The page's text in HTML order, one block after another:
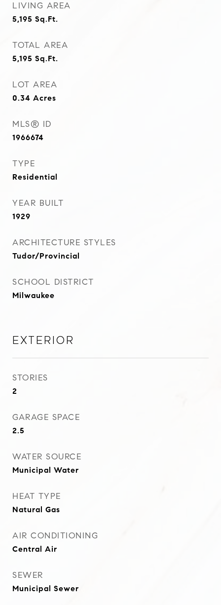
LIVING AREA
5,195 Sq.Ft.
TOTAL AREA
5,195 Sq.Ft.
LOT AREA
0.34 Acres
MLS® ID
1966674
TYPE
Residential
YEAR BUILT
1929
ARCHITECTURE STYLES
Tudor/Provincial
SCHOOL DISTRICT
Milwaukee
Exterior
STORIES
2
GARAGE SPACE
2.5
WATER SOURCE
Municipal Water
HEAT TYPE
Natural Gas
AIR CONDITIONING
Central Air
SEWER
Municipal Sewer